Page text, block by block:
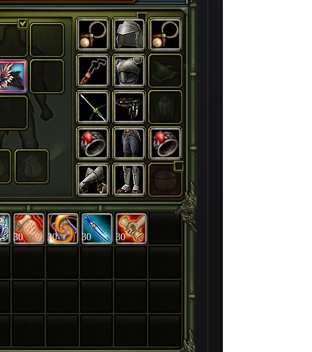
30 30 30 30